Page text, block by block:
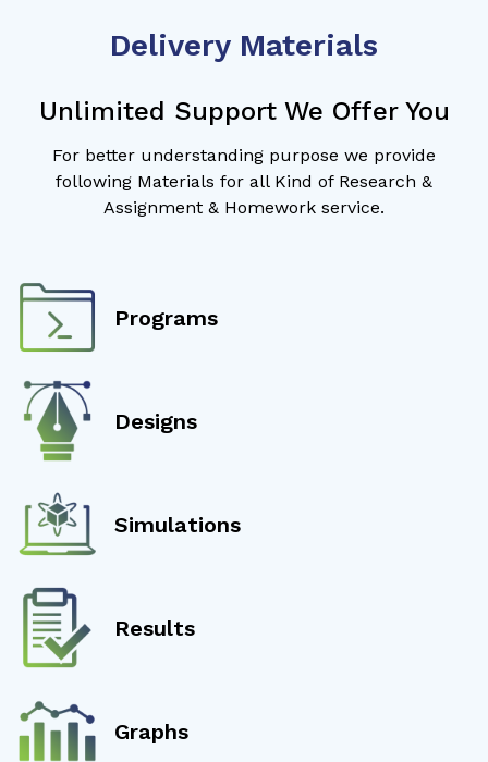
Delivery Materials
Unlimited Support We Offer You
For better understanding purpose we provide
following Materials for all Kind of Research &
Assignment & Homework service.
Programs
Designs
Simulations
Results
Graphs